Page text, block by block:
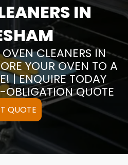
IN
CLEANERS IN
YOUR OVEN TO A
| ENQUIRE TODAY
OBLIGATION QUOTE
QUOTE